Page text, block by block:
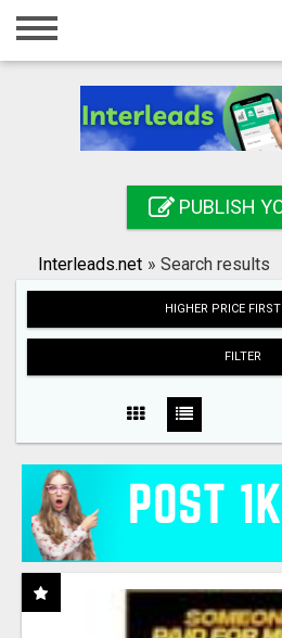
Home
Registration
Search
PUBLISH
Interleads.net » Search results
HIGHER PRICE FIRST
FILTER